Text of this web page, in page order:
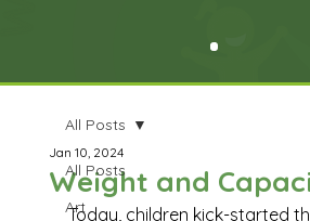
All Posts
Art
All Posts
Weight and
Jan 10, 2024
Today, children kick-started